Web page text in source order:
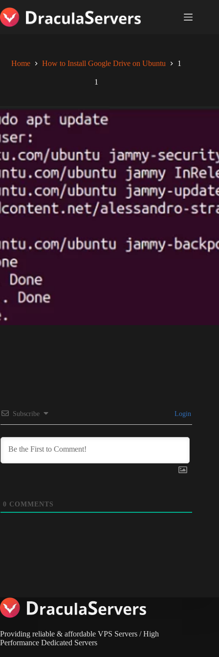
to
content
Home How to Install Google Drive on Ubuntu 1
1
Subscribe Login
0 COMMENTS
Providing reliable & affordable VPS Servers / High
Performance Dedicated Servers